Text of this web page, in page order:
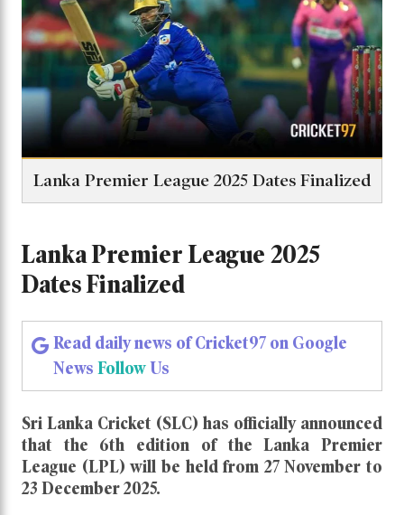
Lanka Premier League 2025 Dates Finalized
Lanka Premier League 2025
Dates Finalized
Read daily news of Cricket97 on Google
News FollowUs
Sri Lanka Cricket (SLC) has officially announced
that the 6th edition of the Lanka Premier
League (LPL) will be held from 27 November to
23 December 2025.